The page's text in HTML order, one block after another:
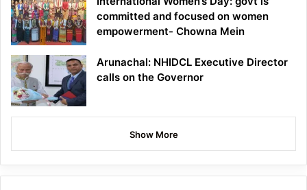
committed and focused on women
empowerment- Chowna Mein
Arunachal: NHIDCL Executive Director
calls on the Governor
Show More